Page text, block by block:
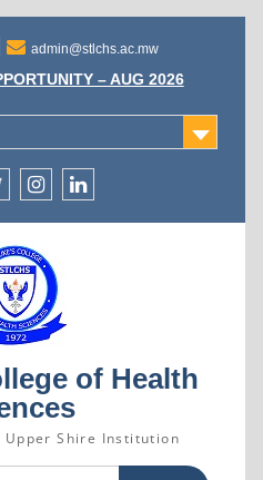
admin@stlchs.ac.mw
– AUG 2026
OF HEALTH
MR. GIFT
PRINCIPAL
CANDIDATES SELECTED
INTO THE AUGUST 2026
of Health
Upper Shire Institution